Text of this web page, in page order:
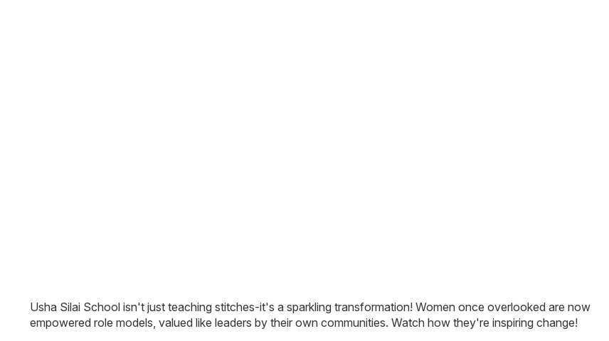
Usha Silai School isn't just teaching stitches-it's a sparkling transformation! Women once overlooked are now
empowered role models, valued like leaders by their own communities. Watch how they're inspiring change!